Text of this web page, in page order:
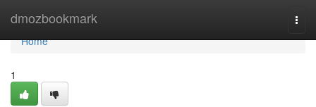
dmozbookmark
Home
Home
1